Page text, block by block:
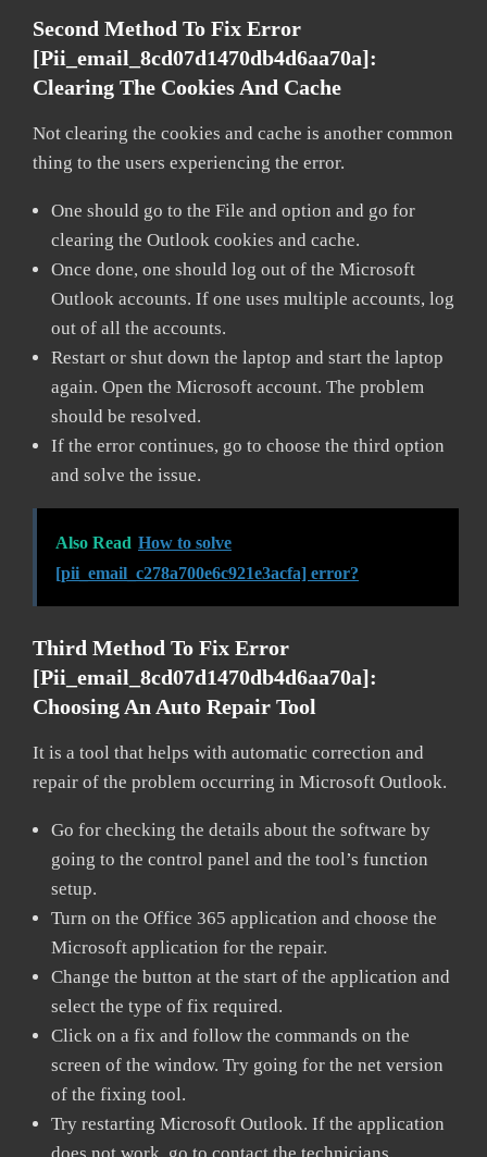
Second Method To Fix Error
[pii_email_8cd07d1470db4d6aa70a]:
Clearing The Cookies And Cache
Not clearing the cookies and cache is another common
thing to the users experiencing the error.
One should go to the File and option and go for
clearing the Outlook cookies and cache.
Once done, one should log out of the Microsoft
Outlook accounts. If one uses multiple accounts, log
out of all the accounts.
Restart or shut down the laptop and start the laptop
again. Open the Microsoft account. The problem
should be resolved.
If the error continues, go to choose the third option
and solve the issue.
Also Read How to solve
[pii_email_c278a700e6c921e3acfa] error?
Third Method To Fix Error
[pii_email_8cd07d1470db4d6aa70a]:
Choosing An Auto Repair Tool
It is a tool that helps with automatic correction and
repair of the problem occurring in Microsoft Outlook.
Go for checking the details about the software by
going to the control panel and the tool’s function
setup.
Turn on the Office 365 application and choose the
Microsoft application for the repair.
Change the button at the start of the application and
select the type of fix required.
Click on a fix and follow the commands on the
screen of the window. Try going for the net version
of the fixing tool.
Try restarting Microsoft Outlook. If the application
does not work, go to contact the technicians.